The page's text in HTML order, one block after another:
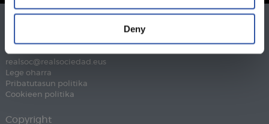
Deny
Fax943 45 89 41
realsoc@realsociedad.eus
Lege oharra
Pribatutasun politika
Cookieen politika
Copyright